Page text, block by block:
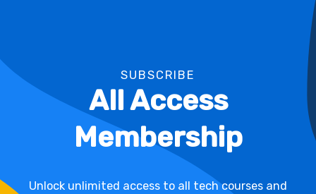
SUBSCRIBE
All Access
Membership
Unlock unlimited access to all tech courses and